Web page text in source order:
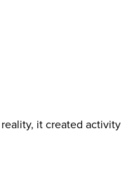
it created activity